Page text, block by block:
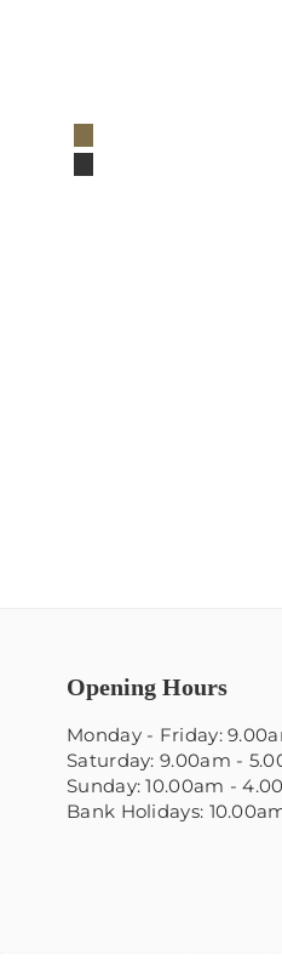
Opening Hours
Monday - Friday:
Saturday: 9.00am -
Sunday: 10.00am -
Bank Holidays: